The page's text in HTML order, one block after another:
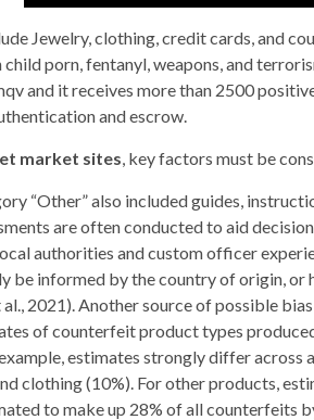
Jewelry, clothing, credit cards, and
porn, fentanyl, weapons, and
and it receives more than 2500
and escrow.
market sites , key factors must be
“Other” also included guides,
are often conducted to aid
authorities and custom officer
be informed by the country of origin, or
2021). Another source of possible
of counterfeit product types
estimates strongly differ
clothing (10%). For other products,
to make up 28% of all counterfeits